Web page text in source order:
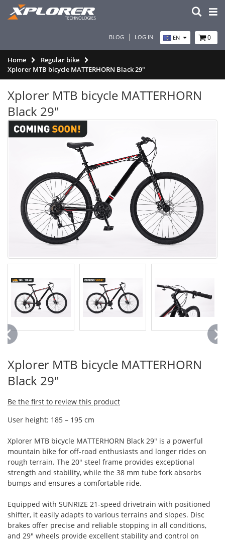
BLOG LOG IN EN 0
Home
Regular bike
Xplorer MTB bicycle MATTERHORN Black 29"
Xplorer MTB bicycle MATTERHORN
Black 29"
Xplorer MTB bicycle MATTERHORN
Black 29"
Be the first to review this product
User height: 185 – 195 cm
Xplorer MTB bicycle MATTERHORN Black 29" is a powerful
mountain bike for off-road enthusiasts and longer rides on
rough terrain. The 20" steel frame provides exceptional
strength and stability, while the 38 mm tube fork absorbs
bumps and ensures a comfortable ride.
Equipped with SUNRIZE 21-speed drivetrain with positioned
shifter, it easily adapts to various terrains and slopes. Disc
brakes offer precise and reliable stopping in all conditions,
and 29" wheels provide excellent stability and control on